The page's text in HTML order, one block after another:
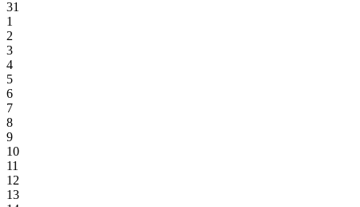
31
1
2
3
4
5
6
7
8
9
10
11
12
13